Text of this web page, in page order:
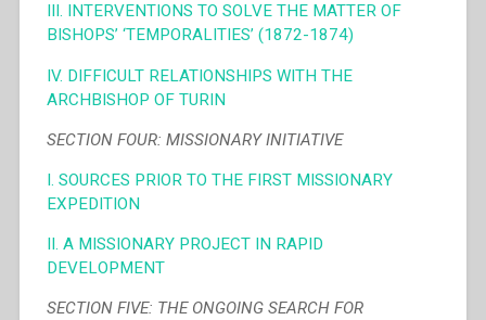
III. INTERVENTIONS TO SOLVE THE MATTER OF
BISHOPS’ ‘TEMPORALITIES’ (1872-1874)
IV. DIFFICULT RELATIONSHIPS WITH THE
ARCHBISHOP OF TURIN
SECTION FOUR: MISSIONARY INITIATIVE
I. SOURCES PRIOR TO THE FIRST MISSIONARY
EXPEDITION
II. A MISSIONARY PROJECT IN RAPID
DEVELOPMENT
SECTION FIVE: THE ONGOING SEARCH FOR